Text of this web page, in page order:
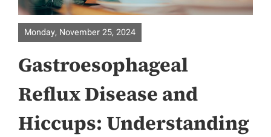
Home
Surgical Specialities
Bariatric Surgery
Monday, November 25, 2024
Gastroesophageal
Reflux Disease and
Hiccups: Understanding